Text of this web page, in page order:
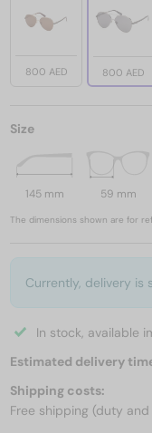
800 AED 800 AED
Size
145 mm 59 mm
The dimensions shown are for
Currently, delivery is
In stock, available
Estimated delivery
Shipping costs:
Free shipping (duty